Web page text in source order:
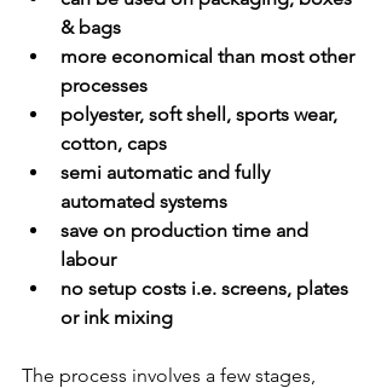
& bags
more economical than most other
processes
polyester, soft shell, sports wear,
cotton, caps
semi automatic and fully
automated systems
save on production time and
labour
no setup costs i.e. screens, plates
or ink mixing
The process involves a few stages,